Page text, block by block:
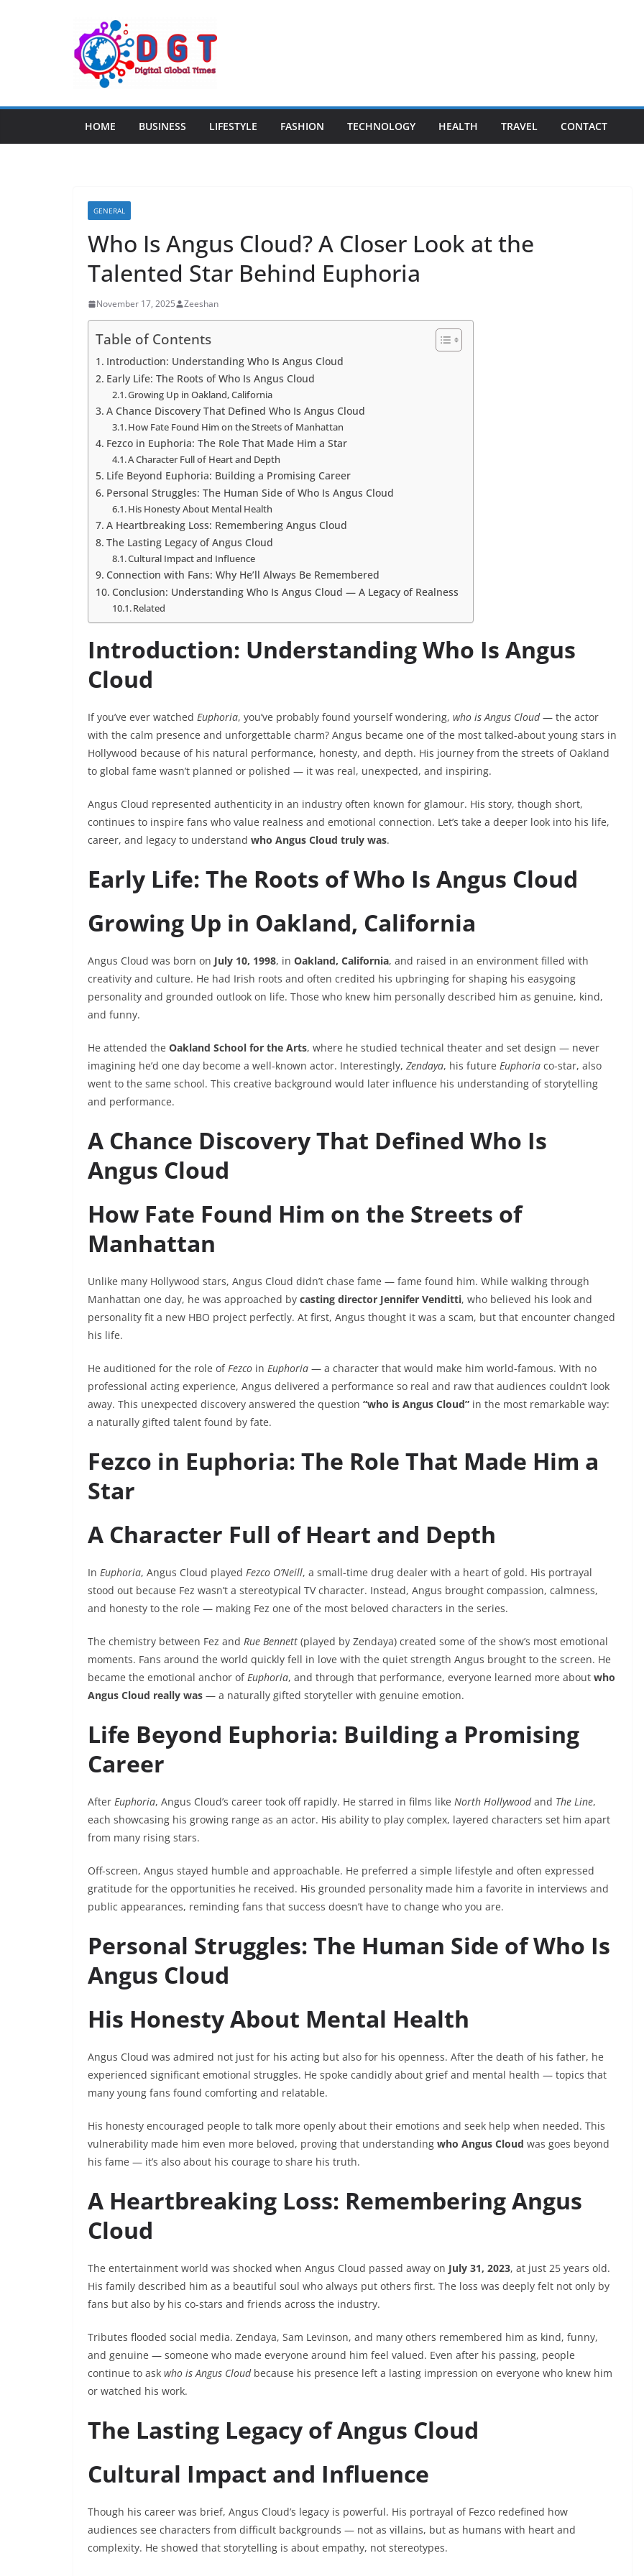
HOME BUSINESS LIFESTYLE FASHION TECHNOLOGY HEALTH TRAVEL CONTACT
GENERAL
Who Is Angus Cloud? A Closer Look at the
Talented Star Behind Euphoria
November 17, 2025 Zeeshan
Table of Contents
Introduction: Understanding Who Is Angus Cloud
Early Life: The Roots of Who Is Angus Cloud
Growing Up in Oakland, California
A Chance Discovery That Defined Who Is Angus Cloud
How Fate Found Him on the Streets of Manhattan
Fezco in Euphoria: The Role That Made Him a Star
A Character Full of Heart and Depth
Life Beyond Euphoria: Building a Promising Career
Personal Struggles: The Human Side of Who Is Angus Cloud
His Honesty About Mental Health
A Heartbreaking Loss: Remembering Angus Cloud
The Lasting Legacy of Angus Cloud
Cultural Impact and Influence
Connection with Fans: Why He’ll Always Be Remembered
Conclusion: Understanding Who Is Angus Cloud — A Legacy of Realness
Related
Introduction: Understanding Who Is Angus
Cloud
If you’ve ever watched Euphoria, you’ve probably found yourself wondering, who is Angus Cloud— the actor
with the calm presence and unforgettable charm? Angus became one of the most talked-about young stars in
Hollywood because of his natural performance, honesty, and depth. His journey from the streets of Oakland
to global fame wasn’t planned or polished — it was real, unexpected, and inspiring.
Angus Cloud represented authenticity in an industry often known for glamour. His story, though short,
continues to inspire fans who value realness and emotional connection. Let’s take a deeper look into his life,
career, and legacy to understand who Angus Cloud truly was.
Early Life: The Roots of Who Is Angus Cloud
Growing Up in Oakland, California
Angus Cloud was born on July 10, 1998, in Oakland, California, and raised in an environment filled with
creativity and culture. He had Irish roots and often credited his upbringing for shaping his easygoing
personality and grounded outlook on life. Those who knew him personally described him as genuine, kind,
and funny.
He attended the Oakland School for the Arts, where he studied technical theater and set design — never
imagining he’d one day become a well-known actor. Interestingly, Zendaya, his future Euphoria co-star, also
went to the same school. This creative background would later influence his understanding of storytelling
and performance.
A Chance Discovery That Defined Who Is
Angus Cloud
How Fate Found Him on the Streets of
Manhattan
Unlike many Hollywood stars, Angus Cloud didn’t chase fame — fame found him. While walking through
Manhattan one day, he was approached by casting director Jennifer Venditti, who believed his look and
personality fit a new HBO project perfectly. At first, Angus thought it was a scam, but that encounter changed
his life.
He auditioned for the role ofFezco in Euphoria — a character that would make him world-famous. With no
professional acting experience, Angus delivered a performance so real and raw that audiences couldn’t look
away. This unexpected discovery answered the question “who is Angus Cloud” in the most remarkable way:
a naturally gifted talent found by fate.
Fezco in Euphoria: The Role That Made Him a
Star
A Character Full of Heart and Depth
In Euphoria, Angus Cloud played Fezco O’Neill, a small-time drug dealer with a heart of gold. His portrayal
stood out because Fez wasn’t a stereotypical TV character. Instead, Angus brought compassion, calmness,
and honesty to the role — making Fez one of the most beloved characters in the series.
The chemistry between Fez and Rue Bennett (played by Zendaya) created some of the show’s most emotional
moments. Fans around the world quickly fell in love with the quiet strength Angus brought to the screen. He
became the emotional anchor ofEuphoria, and through that performance, everyone learned more about who
Angus Cloud really was — a naturally gifted storyteller with genuine emotion.
Life Beyond Euphoria: Building a Promising
Career
After Euphoria, Angus Cloud’s career took off rapidly. He starred in films like North Hollywoodand The Line,
each showcasing his growing range as an actor. His ability to play complex, layered characters set him apart
from many rising stars.
Off-screen, Angus stayed humble and approachable. He preferred a simple lifestyle and often expressed
gratitude for the opportunities he received. His grounded personality made him a favorite in interviews and
public appearances, reminding fans that success doesn’t have to change who you are.
Personal Struggles: The Human Side of Who Is
Angus Cloud
His Honesty About Mental Health
Angus Cloud was admired not just for his acting but also for his openness. After the death of his father, he
experienced significant emotional struggles. He spoke candidly about grief and mental health — topics that
many young fans found comforting and relatable.
His honesty encouraged people to talk more openly about their emotions and seek help when needed. This
vulnerability made him even more beloved, proving that understanding who Angus Cloud was goes beyond
his fame — it’s also about his courage to share his truth.
A Heartbreaking Loss: Remembering Angus
Cloud
The entertainment world was shocked when Angus Cloud passed away on July 31, 2023, at just 25 years old.
His family described him as a beautiful soul who always put others first. The loss was deeply felt not only by
fans but also by his co-stars and friends across the industry.
Tributes flooded social media. Zendaya, Sam Levinson, and many others remembered him as kind, funny,
and genuine — someone who made everyone around him feel valued. Even after his passing, people
continue to ask who is Angus Cloudbecause his presence left a lasting impression on everyone who knew him
or watched his work.
The Lasting Legacy of Angus Cloud
Cultural Impact and Influence
Though his career was brief, Angus Cloud’s legacy is powerful. His portrayal of Fezco redefined how
audiences see characters from difficult backgrounds — not as villains, but as humans with heart and
complexity. He showed that storytelling is about empathy, not stereotypes.